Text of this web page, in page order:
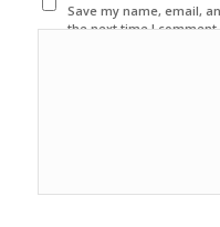
Save my name, email,
the next time I comment.